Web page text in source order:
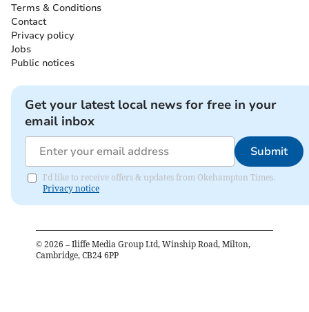
Terms & Conditions
Contact
Privacy policy
Jobs
Public notices
Get your latest local news for free in your
email inbox
Submit
I'd like to receive offers & updates from Okehampton Times.
Privacy notice
© 2026 – Iliffe Media Group Ltd, Winship Road, Milton,
Cambridge, CB24 6PP